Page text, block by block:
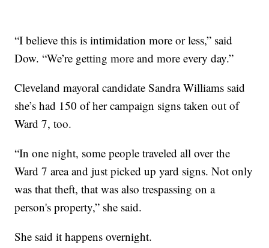
“I believe this is intimidation more or less,” said
Dow. “We’re getting more and more every day.”
Cleveland mayoral candidate Sandra Williams said
she’s had 150 of her campaign signs taken out of
Ward 7, too.
“In one night, some people traveled all over the
Ward 7 area and just picked up yard signs. Not only
was that theft, that was also trespassing on a
person's property,” she said.
She said it happens overnight.